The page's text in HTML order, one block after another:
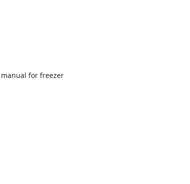
for freezer